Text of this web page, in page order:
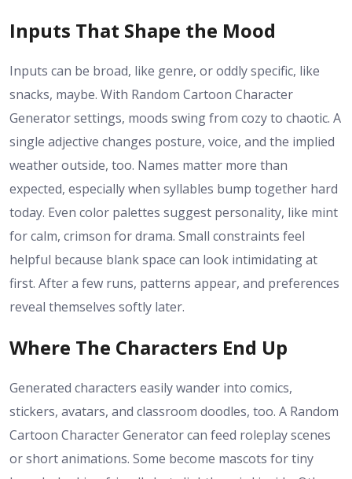
Inputs That Shape the Mood
Inputs can be broad, like genre, or oddly specific, like
snacks, maybe. With Random Cartoon Character
Generator settings, moods swing from cozy to chaotic. A
single adjective changes posture, voice, and the implied
weather outside, too. Names matter more than
expected, especially when syllables bump together hard
today. Even color palettes suggest personality, like mint
for calm, crimson for drama. Small constraints feel
helpful because blank space can look intimidating at
first. After a few runs, patterns appear, and preferences
reveal themselves softly later.
Where The Characters End Up
Generated characters easily wander into comics,
stickers, avatars, and classroom doodles, too. A Random
Cartoon Character Generator can feed roleplay scenes
or short animations. Some become mascots for tiny